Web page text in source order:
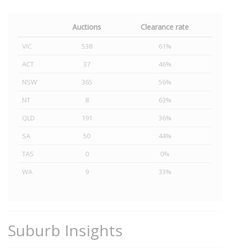
Auctions Clearance rate
VIC 538
61%
ACT
37
46%
NSW
365
56%
NT
8
63%
QLD
191
36%
SA
50
44%
TAS
0
0%
WA
9 33%
Suburb Insights